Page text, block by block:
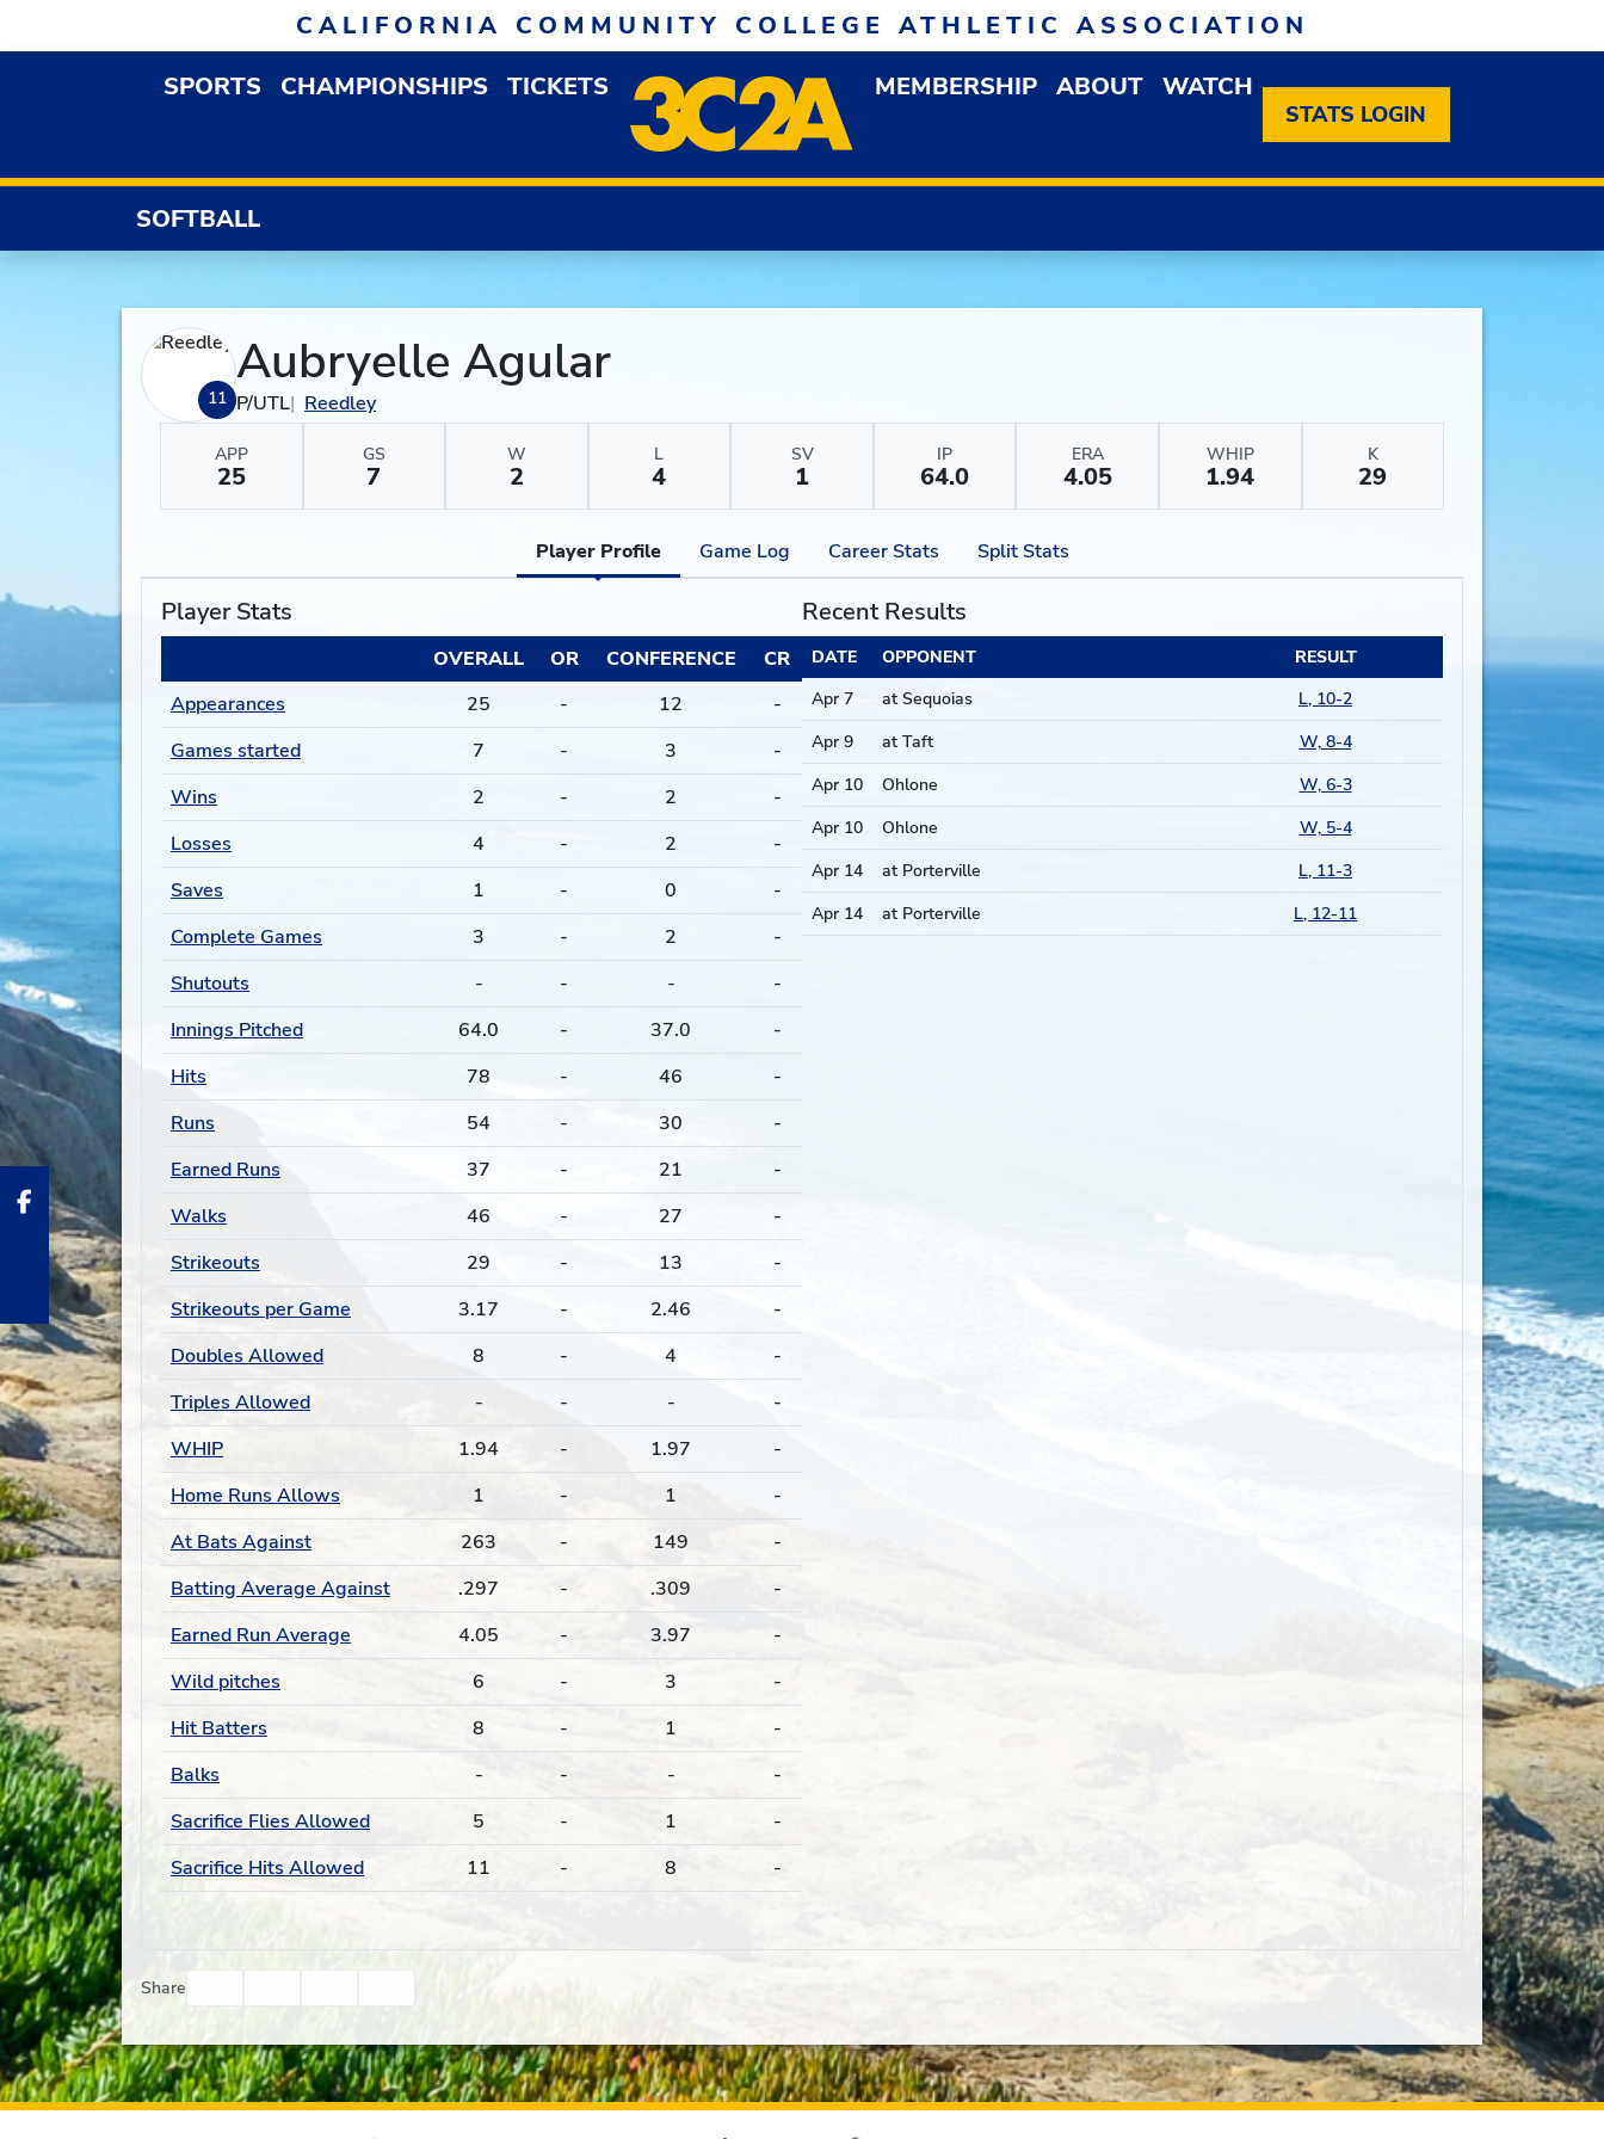
CALIFORNIA COMMUNITY COLLEGE ATHLETIC ASSOCIATION
SPORTSOPEN SPORTS DROPDOWN MENU
CHAMPIONSHIPS TICKETS MEMBERSHIP OPEN MEMBERSHIP DROPDOWN MENU
ABOUT OPEN ABOUT DROPDOWN MENU
WATCH
STATS LOGIN
SOFTBALL
11
Aubryelle Agular
P/UTL Reedley
APP
25
GS
7
W
2
L
4
SV
1
IP
64.0
ERA
4.05
WHIP
1.94
K
29
Player Profile Game Log Career Stats Split Stats
Player Stats
OVERALL OR CONFERENCE
CR
Appearances
25 - 12
-
Games started
7 - 3
-
Wins
2 - 2
-
Losses
4 - 2
-
Saves
1 - 0
-
Complete Games
3 - 2
-
Shutouts
- - -
-
Innings Pitched
64.0 - 37.0
-
Hits
78 - 46
-
Runs
54 - 30
-
Earned Runs
37 - 21
-
Walks
46 - 27
-
Strikeouts
29 - 13
-
Strikeouts per Game
3.17 - 2.46
-
Doubles Allowed
8 - 4
-
Triples Allowed
- - -
-
WHIP
1.94 - 1.97
-
Home Runs Allows
1 - 1
-
At Bats Against
263 - 149
-
Batting Average Against
.297 - .309
-
Earned Run Average
4.05 - 3.97
-
Wild pitches
6 - 3
-
Hit Batters
8 - 1
-
Balks
- - -
-
Sacrifice Flies Allowed
5 - 1
-
Sacrifice Hits Allowed
11 - 8 -
Recent Results
DATE OPPONENT
RESULT
Apr 7
at Sequoias
L, 10-2
Apr 9
at Taft
W, 8-4
Apr 10
Ohlone
W, 6-3
Apr 10
Ohlone
W, 5-4
Apr 14
at Porterville
L, 11-3
Apr 14
at Porterville L, 12-11
Share